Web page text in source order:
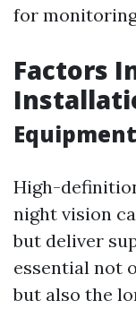
for
Factors
High-
night vision
but deliver
essential not
but also the